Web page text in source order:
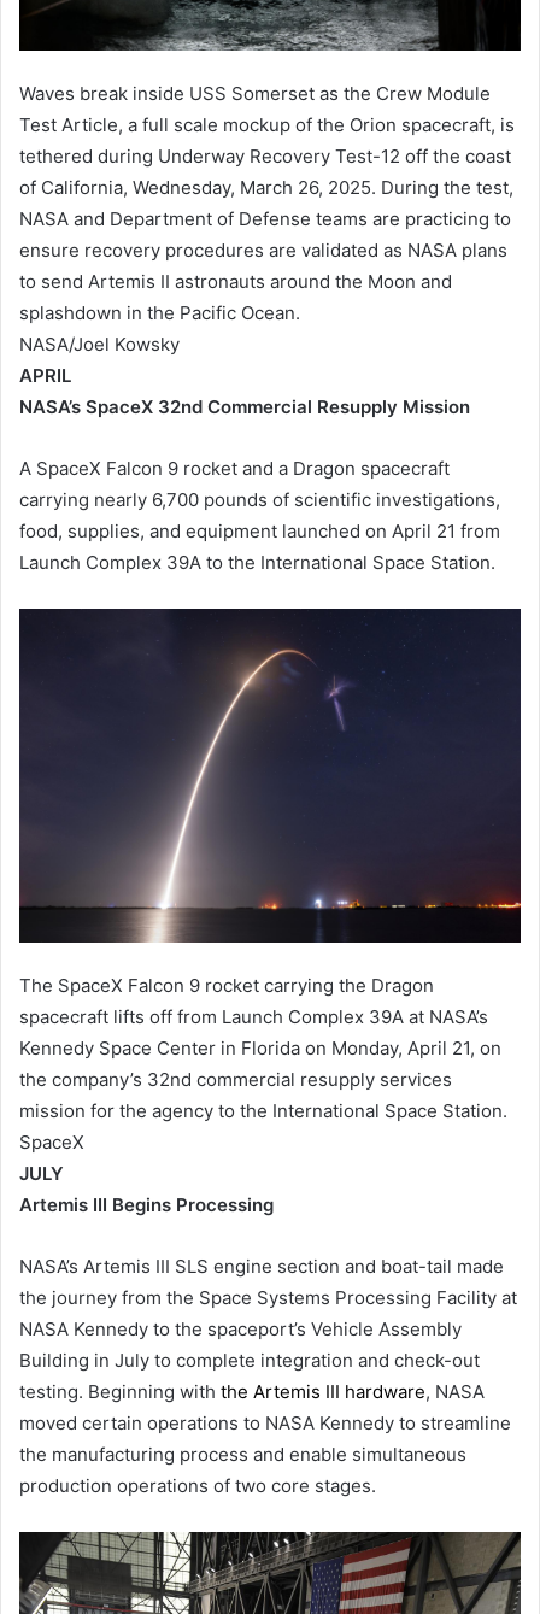
Waves break inside USS Somerset as the Crew Module
Test Article, a full scale mockup of the Orion spacecraft, is
tethered during Underway Recovery Test-12 off the coast
of California, Wednesday, March 26, 2025. During the test,
NASA and Department of Defense teams are practicing to
ensure recovery procedures are validated as NASA plans
to send Artemis II astronauts around the Moon and
splashdown in the Pacific Ocean.
NASA/Joel Kowsky
APRIL
NASA’s SpaceX 32nd Commercial Resupply Mission
A SpaceX Falcon 9 rocket and a Dragon spacecraft
carrying nearly 6,700 pounds of scientific investigations,
food, supplies, and equipment launched on April 21 from
Launch Complex 39A to the International Space Station.
The SpaceX Falcon 9 rocket carrying the Dragon
spacecraft lifts off from Launch Complex 39A at NASA’s
Kennedy Space Center in Florida on Monday, April 21, on
the company’s 32nd commercial resupply services
mission for the agency to the International Space Station.
SpaceX
JULY
Artemis III Begins Processing
NASA’s Artemis III SLS engine section and boat-tail made
the journey from the Space Systems Processing Facility at
NASA Kennedy to the spaceport’s Vehicle Assembly
Building in July to complete integration and check-out
testing. Beginning with the Artemis III hardware, NASA
moved certain operations to NASA Kennedy to streamline
the manufacturing process and enable simultaneous
production operations of two core stages.